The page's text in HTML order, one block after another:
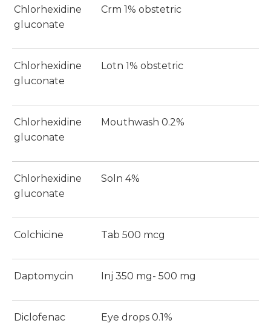
Chlorhexidine
gluconate
Crm 1% obstetric
Chlorhexidine
gluconate
Lotn 1% obstetric
Chlorhexidine
gluconate
Mouthwash 0.2%
Chlorhexidine
gluconate
Soln 4%
Colchicine Tab 500 mcg
Daptomycin Inj 350 mg- 500 mg
Diclofenac
Eye drops 0.1%